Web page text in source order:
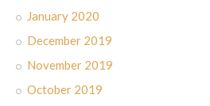
January 2020
December 2019
November 2019
October 2019